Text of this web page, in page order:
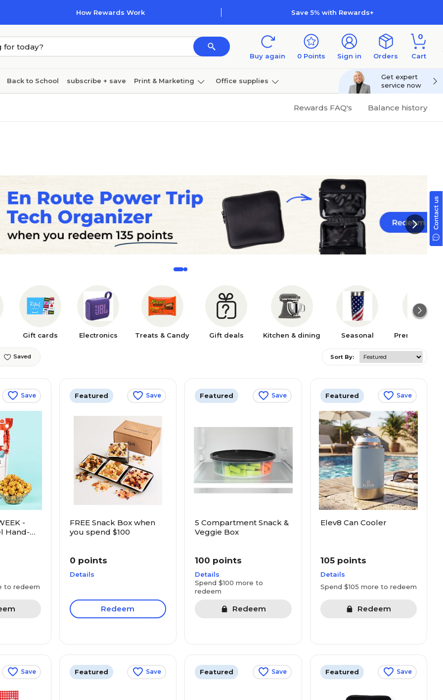
How Rewards Work Save 5% with Rewards+
Buy again 0 Points Sign in Orders
0
Cart
Back to School subscribe + save Print & Marketing Office supplies
Technology
Get expert
service now
Rewards FAQ's Balance history
Gift cards Electronics Treats & Candy Gift deals Kitchen & dining Seasonal Premium
Saved Sort By:
Save
-
Hand-
to redeem
Featured Save
FREE Snack Box when
you spend $100
0 points
Details
Redeem
Featured Save
5 Compartment Snack &
Veggie Box
100 points
Details
Spend $100 more to
redeem
Redeem
Featured Save
Elev8 Can Cooler
105 points
Details
Spend $105 more to redeem
Redeem
Save Featured Save Featured Save Featured Save